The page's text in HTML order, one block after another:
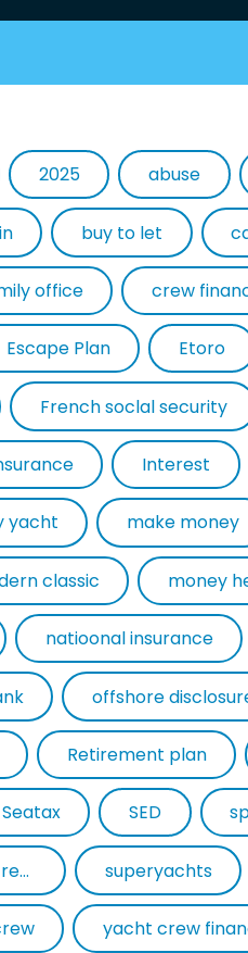
2025 abuse
buy to let
office crew
Escape Plan Etoro
French soclal security
Interest
yacht make money
classic money
natioonal insurance
offshore
Retirement plan
Seatax SED
superyacht crew tax return superyachts
yacht crew